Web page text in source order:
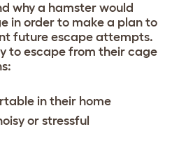
why a hamster would
in order to make a plan to
future escape attempts.
to escape from their cage
in their home
or stressful